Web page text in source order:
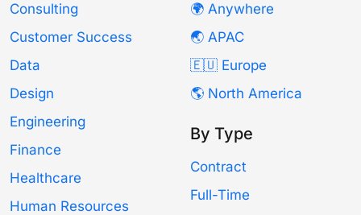
Consulting
Customer Success
Data
Design
Engineering
Finance
Healthcare
Human Resources
🌍 Anywhere
🌏 APAC
🇪🇺 Europe
🌎 North America
By Type
Contract
Full-Time